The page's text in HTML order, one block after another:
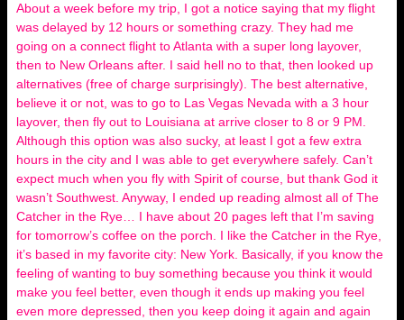
About a week before my trip, I got a notice saying that my flight
was delayed by 12 hours or something crazy. They had me
going on a connect flight to Atlanta with a super long layover,
then to New Orleans after. I said hell no to that, then looked up
alternatives (free of charge surprisingly). The best alternative,
believe it or not, was to go to Las Vegas Nevada with a 3 hour
layover, then fly out to Louisiana at arrive closer to 8 or 9 PM.
Although this option was also sucky, at least I got a few extra
hours in the city and I was able to get everywhere safely. Can’t
expect much when you fly with Spirit of course, but thank God it
wasn’t Southwest. Anyway, I ended up reading almost all of The
Catcher in the Rye… I have about 20 pages left that I’m saving
for tomorrow’s coffee on the porch. I like the Catcher in the Rye,
it’s based in my favorite city: New York. Basically, if you know the
feeling of wanting to buy something because you think it would
make you feel better, even though it ends up making you feel
even more depressed, then you keep doing it again and again